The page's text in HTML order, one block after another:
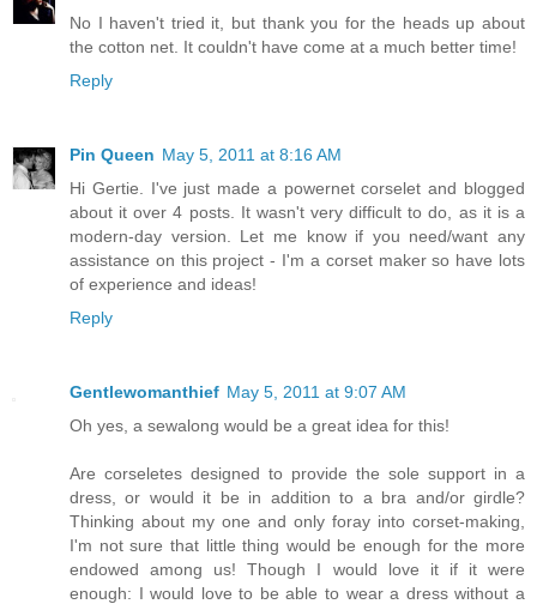
No I haven't tried it, but thank you for the heads up about
the cotton net. It couldn't have come at a much better time!
Reply
Pin Queen May 5, 2011 at 8:16 AM
Hi Gertie. I've just made a powernet corselet and blogged
about it over 4 posts. It wasn't very difficult to do, as it is a
modern-day version. Let me know if you need/want any
assistance on this project - I'm a corset maker so have lots
of experience and ideas!
Reply
Gentlewomanthief May 5, 2011 at 9:07 AM
Oh yes, a sewalong would be a great idea for this!
Are corseletes designed to provide the sole support in a
dress, or would it be in addition to a bra and/or girdle?
Thinking about my one and only foray into corset-making,
I'm not sure that little thing would be enough for the more
endowed among us! Though I would love it if it were
enough: I would love to be able to wear a dress without a